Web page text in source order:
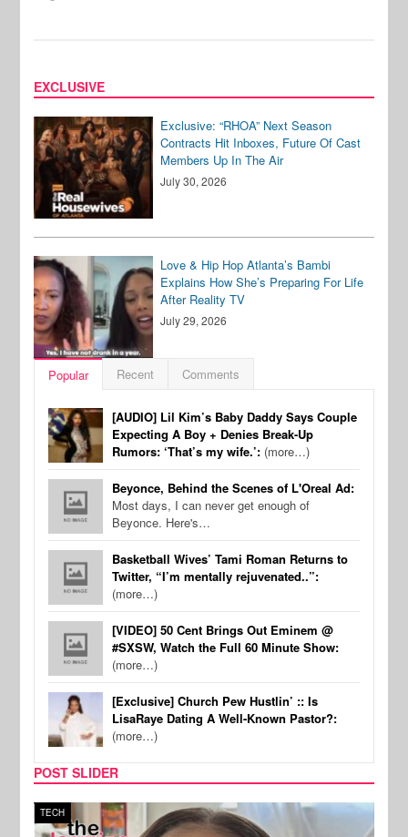
EXCLUSIVE
Exclusive: “RHOA” Next Season
Contracts Hit Inboxes, Future Of Cast
Members Up In The Air
July 30, 2026
Love & Hip Hop Atlanta’s Bambi
Explains How She’s Preparing For Life
After Reality TV
July 29, 2026
Popular Recent Comments
[AUDIO] Lil Kim’s Baby Daddy Says Couple
Expecting A Boy + Denies Break-Up
Rumors: ‘That’s my wife.’: (more…)
Beyonce, Behind the Scenes of L'Oreal Ad:
Most days, I can never get enough of
Beyonce. Here's…
Basketball Wives’ Tami Roman Returns to
Twitter, “I’m mentally rejuvenated..”:
(more…)
[VIDEO] 50 Cent Brings Out Eminem @
#SXSW, Watch the Full 60 Minute Show:
(more…)
[Exclusive] Church Pew Hustlin’ :: Is
LisaRaye Dating A Well-Known Pastor?:
(more…)
POST SLIDER
TECH